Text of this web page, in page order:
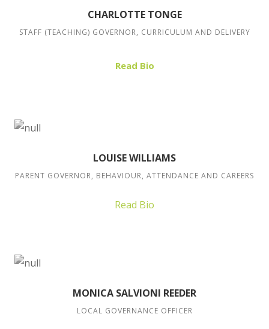
CHARLOTTE TONGE
STAFF (TEACHING) GOVERNOR, CURRICULUM AND DELIVERY
Read Bio
LOUISE WILLIAMS
PARENT GOVERNOR, BEHAVIOUR, ATTENDANCE AND CAREERS
Read Bio
MONICA SALVIONI REEDER
LOCAL GOVERNANCE OFFICER